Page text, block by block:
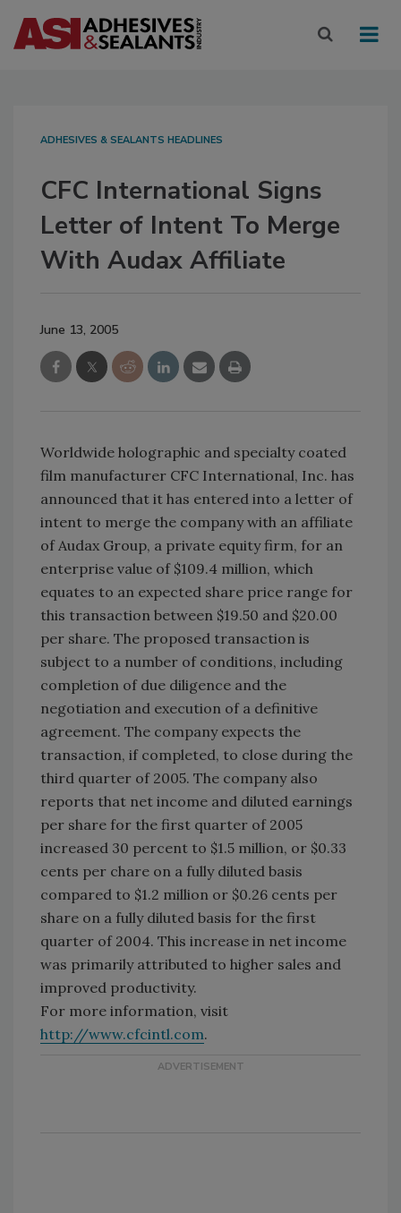
ADHESIVES & SEALANTS HEADLINES
CFC International Signs
Letter of Intent To Merge
With Audax Affiliate
June 13, 2005
Worldwide holographic and specialty coated
film manufacturer CFC International, Inc. has
announced that it has entered into a letter of
intent to merge the company with an affiliate
of Audax Group, a private equity firm, for an
enterprise value of $109.4 million, which
equates to an expected share price range for
this transaction between $19.50 and $20.00
per share. The proposed transaction is
subject to a number of conditions, including
completion of due diligence and the
negotiation and execution of a definitive
agreement. The company expects the
transaction, if completed, to close during the
third quarter of 2005. The company also
reports that net income and diluted earnings
per share for the first quarter of 2005
increased 30 percent to $1.5 million, or $0.33
cents per chare on a fully diluted basis
compared to $1.2 million or $0.26 cents per
share on a fully diluted basis for the first
quarter of 2004. This increase in net income
was primarily attributed to higher sales and
improved productivity.
For more information, visit
http://www.cfcintl.com.